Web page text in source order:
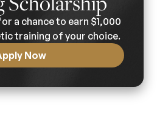
a chance to earn $1,000
training of your choice.
Now